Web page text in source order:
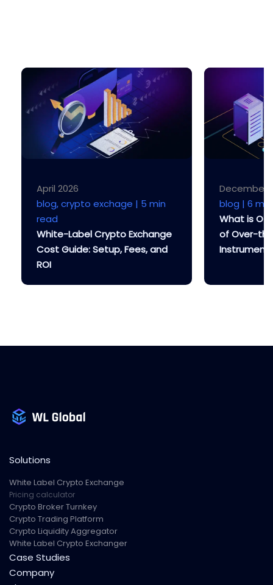
April 2026
blog, crypto exchage | 5 min
read
White-Label Crypto Exchange
Cost Guide: Setup, Fees, and
ROI
December
blog | 6
What is
of Over-
Solutions
White Label Crypto Exchange
Pricing calculator
Crypto Broker Turnkey
Crypto Trading Platform
Crypto Liquidity Aggregator
White Label Crypto Exchanger
Case Studies
Company